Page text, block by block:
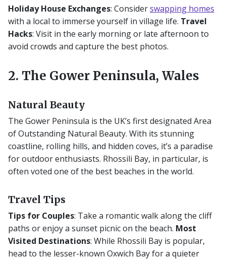
Holiday House Exchanges: Considerswapping homes
with a local to immerse yourself in village life. Travel
Hacks: Visit in the early morning or late afternoon to
avoid crowds and capture the best photos.
2. The Gower Peninsula, Wales
Natural Beauty
The Gower Peninsula is the UK’s first designated Area
of Outstanding Natural Beauty. With its stunning
coastline, rolling hills, and hidden coves, it’s a paradise
for outdoor enthusiasts. Rhossili Bay, in particular, is
often voted one of the best beaches in the world.
Travel Tips
Tips for Couples: Take a romantic walk along the cliff
paths or enjoy a sunset picnic on the beach. Most
Visited Destinations: While Rhossili Bay is popular,
head to the lesser-known Oxwich Bay for a quieter